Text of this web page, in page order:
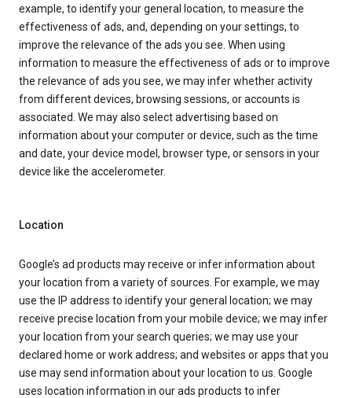
example, to identify your general location, to measure the
effectiveness of ads, and, depending on your settings, to
improve the relevance of the ads you see. When using
information to measure the effectiveness of ads or to improve
the relevance of ads you see, we may infer whether activity
from different devices, browsing sessions, or accounts is
associated. We may also select advertising based on
information about your computer or device, such as the time
and date, your device model, browser type, or sensors in your
device like the accelerometer.
Location
Google’s ad products may receive or infer information about
your location from a variety of sources. For example, we may
use the IP address to identify your general location; we may
receive precise location from your mobile device; we may infer
your location from your search queries; we may use your
declared home or work address; and websites or apps that you
use may send information about your location to us. Google
uses location information in our ads products to infer